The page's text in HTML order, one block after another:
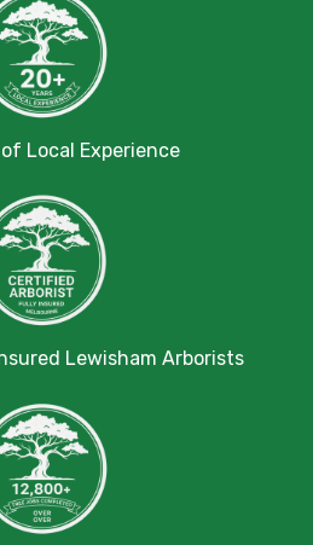
Local Experience
Lewisham Arborists